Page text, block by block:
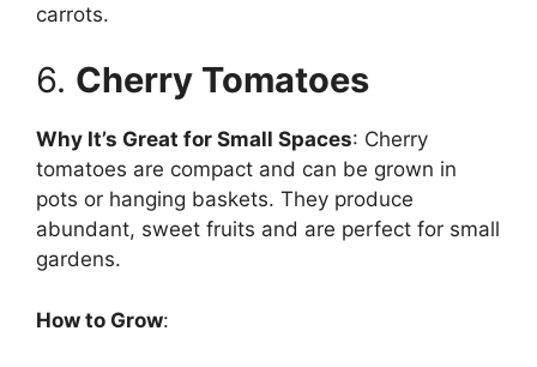
carrots.
6. Cherry Tomatoes
Why It’s Great for Small Spaces: Cherry
tomatoes are compact and can be grown in
pots or hanging baskets. They produce
abundant, sweet fruits and are perfect for small
gardens.
How to Grow: